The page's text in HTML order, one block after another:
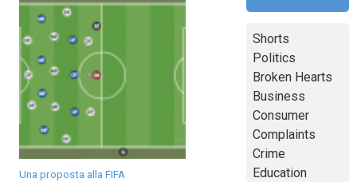
Una proposta alla FIFA
Shorts
Politics
Broken Hearts
Business
Consumer
Complaints
Crime
Education